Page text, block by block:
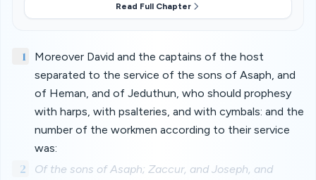
Read Full Chapter
1
Moreover David and the captains of the host
separated to the service of the sons of Asaph, and
of Heman, and of Jeduthun, who should prophesy
with harps, with psalteries, and with cymbals: and the
number of the workmen according to their service
was:
2
Of the sons of Asaph; Zaccur, and Joseph, and